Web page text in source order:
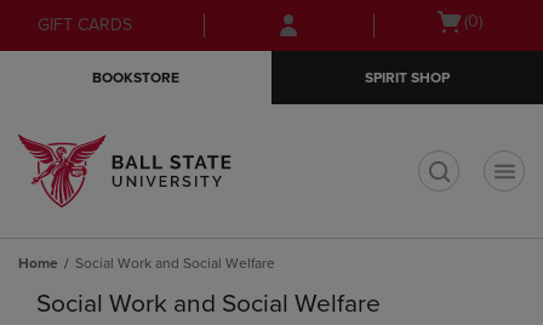
Skip
to
Skip
to
menu
GIFT CARDS
Open(0)
BOOKSTORE SPIRIT SHOP
Home Social Work and Social Welfare
Social Work and Social Welfare